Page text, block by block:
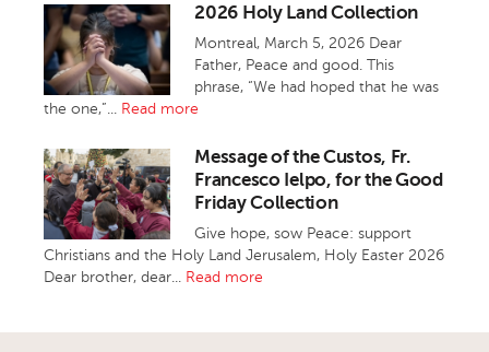
2026 Holy Land Collection
Montreal, March 5, 2026 Dear
Father, Peace and good. This
phrase, “We had hoped that he was
the one,”... Read more
Message of the Custos, Fr.
Francesco Ielpo, for the Good
Friday Collection
Give hope, sow Peace: support
Christians and the Holy Land Jerusalem, Holy Easter 2026
Dear brother, dear... Read more